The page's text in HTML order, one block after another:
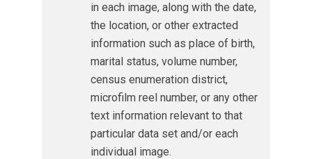
in each image, along with the date,
the location, or other extracted
information such as place of birth,
marital status, volume number,
census enumeration district,
microfilm reel number, or any other
text information relevant to that
particular data set and/or each
individual image.